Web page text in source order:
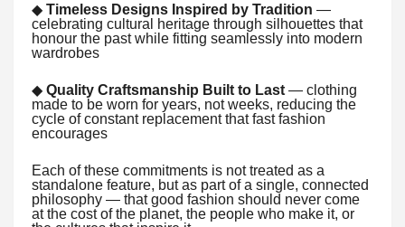
◆ Timeless Designs Inspired by Tradition —
celebrating cultural heritage through silhouettes that
honour the past while fitting seamlessly into modern
wardrobes
◆ Quality Craftsmanship Built to Last — clothing
made to be worn for years, not weeks, reducing the
cycle of constant replacement that fast fashion
encourages
Each of these commitments is not treated as a
standalone feature, but as part of a single, connected
philosophy — that good fashion should never come
at the cost of the planet, the people who make it, or